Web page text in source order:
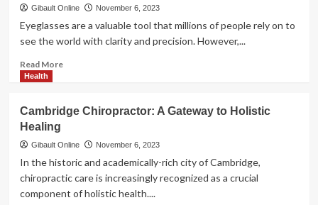
Burlington
a
Gibault Online November 6, 2023
Eyeglasses are a valuable tool that millions of people rely on to
see the world with clarity and precision. However,...
Read MoreRead
Glasses
in
Cambridge:
Clearly
Again
Health
Cambridge Chiropractor: A Gateway to Holistic
Healing
Gibault Online November 6, 2023
In the historic and academically-rich city of Cambridge,
chiropractic care is increasingly recognized as a crucial
component of holistic health....